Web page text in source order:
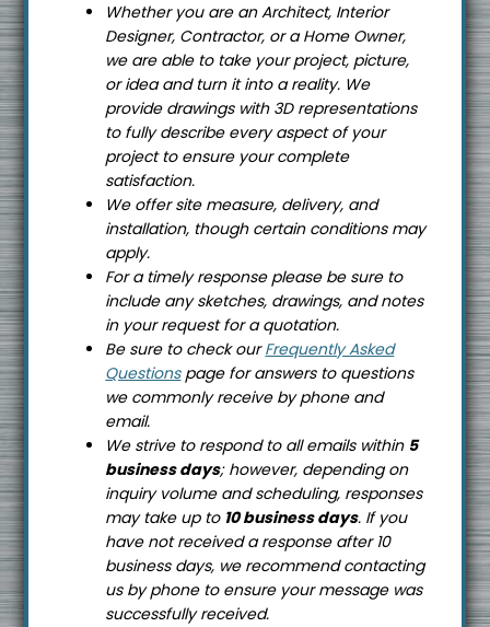
Whether you are an Architect, Interior
Designer, Contractor, or a Home Owner,
we are able to take your project, picture,
or idea and turn it into a reality. We
provide drawings with 3D representations
to fully describe every aspect of your
project to ensure your complete
satisfaction.
We offer site measure, delivery, and
installation, though certain conditions may
apply.
For a timely response please be sure to
include any sketches, drawings, and notes
in your request for a quotation.
Be sure to check ourFrequently Asked
Questionspage for answers to questions
we commonly receive by phone and
email.
We strive to respond to all emails within 5
business days; however, depending on
inquiry volume and scheduling, responses
may take up to 10 business days. If you
have not received a response after 10
business days, we recommend contacting
us by phone to ensure your message was
successfully received.